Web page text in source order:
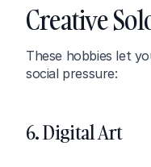
Creative
These hobbies let
social pressure:
6. Digital Art